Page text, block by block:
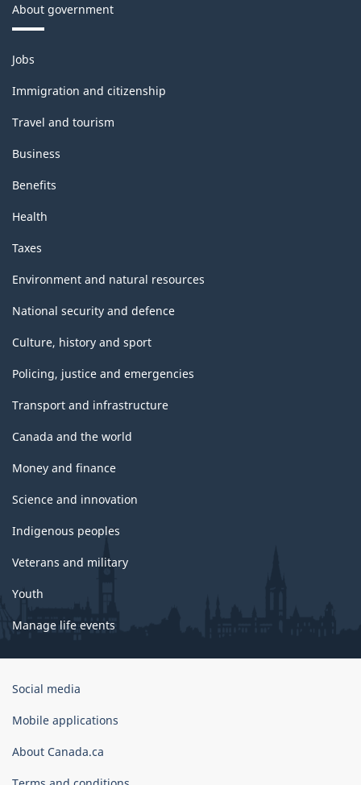
About government
Themes
and
topics
Jobs
Immigration and citizenship
Travel and tourism
Business
Benefits
Health
Taxes
Environment and natural resources
National security and defence
Culture, history and sport
Policing, justice and emergencies
Transport and infrastructure
Canada and the world
Money and finance
Science and innovation
Indigenous peoples
Veterans and military
Youth
Manage life events
Government
Canada
Social media
Mobile applications
About Canada.ca